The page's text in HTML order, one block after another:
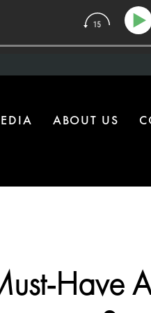
ABOUT US
Have
| The One Health Upgrade